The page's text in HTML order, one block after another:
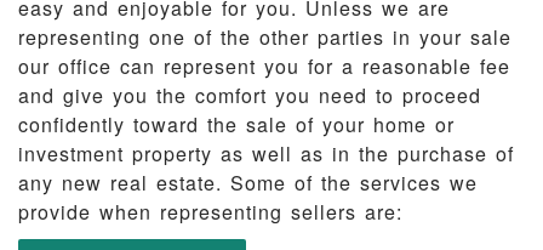
easy and enjoyable for you. Unless we are
representing one of the other parties in your sale
our office can represent you for a reasonable fee
and give you the comfort you need to proceed
confidently toward the sale of your home or
investment property as well as in the purchase of
any new real estate. Some of the services we
provide when representing sellers are: